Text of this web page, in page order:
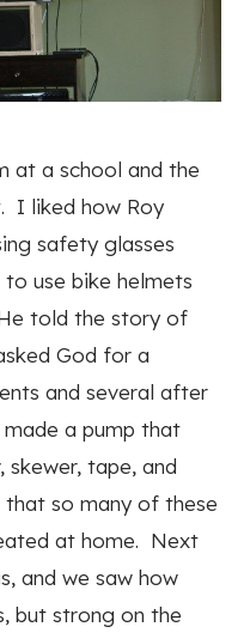
at a school and the
I liked how Roy
safety glasses
use bike helmets
told the story of
God for a
and several after
a pump that
tape, and
so many of these
at home. Next
and we saw how
but strong on the